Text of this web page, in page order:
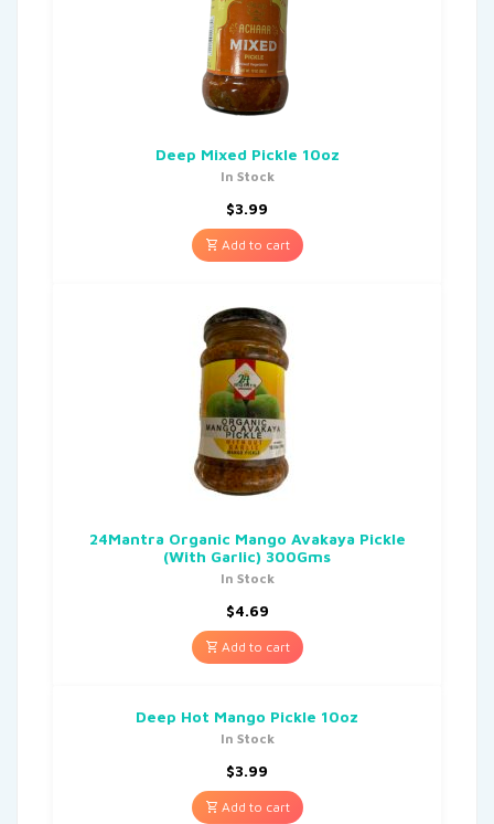
Deep Mixed Pickle 10oz
In Stock
$3.99
Add to cart
24Mantra Organic Mango Avakaya Pickle
(With Garlic) 300Gms
In Stock
$4.69
Add to cart
Deep Hot Mango Pickle 10oz
In Stock
$3.99
Add to cart